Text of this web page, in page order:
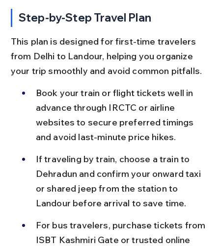
Step-by-Step Travel Plan
This plan is designed for first-time travelers
from Delhi to Landour, helping you organize
your trip smoothly and avoid common pitfalls.
Book your train or flight tickets well in
advance through IRCTC or airline
websites to secure preferred timings
and avoid last-minute price hikes.
If traveling by train, choose a train to
Dehradun and confirm your onward taxi
or shared jeep from the station to
Landour before arrival to save time.
For bus travelers, purchase tickets from
ISBT Kashmiri Gate or trusted online